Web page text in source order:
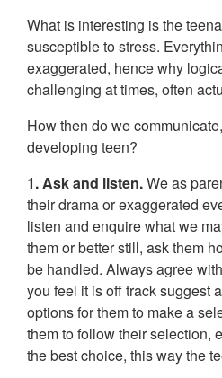
What is interesting is the
susceptible to stress.
exaggerated, hence why
challenging at times, often
How then do we
developing teen?
1. Ask and listen.We as
their drama or exaggerated
listen and enquire what we
them or better still, ask them
be handled. Always agree
you feel it is off track suggest
options for them to make a
them to follow their selection,
the best choice, this way the